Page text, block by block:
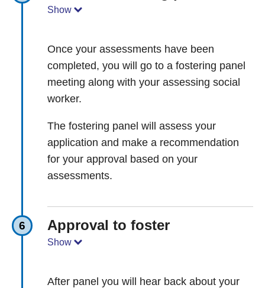
Show
Once your assessments have been
completed, you will go to a fostering panel
meeting along with your assessing social
worker.
The fostering panel will assess your
application and make a recommendation
for your approval based on your
assessments.
6 Approval to foster
Show
After panel you will hear back about your